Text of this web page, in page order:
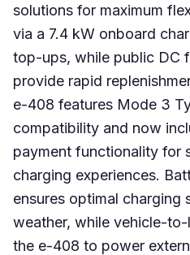
solutions for maximum
via a 7.4 kW onboard
top-ups, while public DC
provide rapid
e-408 features Mode 3
compatibility and now
payment functionality for
charging experiences.
ensures optimal charging
weather, while vehicle-
the e-408 to power